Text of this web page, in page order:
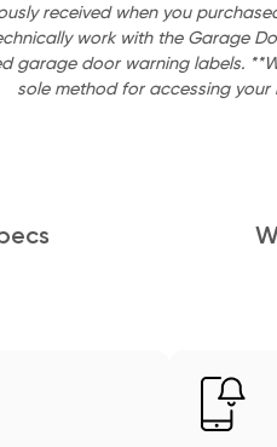
received when you
work with the Garage
garage door warning labels.
sole method for accessing your